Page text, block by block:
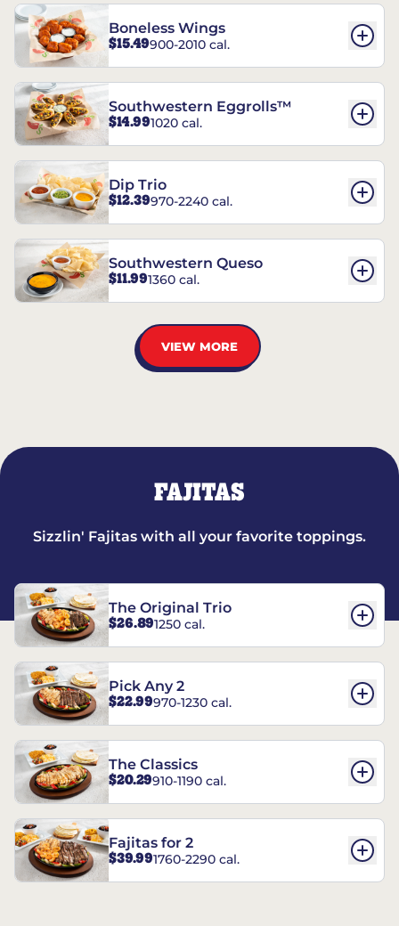
Boneless Wings
$15.49900-2010 cal.
Southwestern Eggrolls™
$14.991020 cal.
Dip Trio
$12.39970-2240 cal.
Southwestern Queso
$11.991360 cal.
VIEW MORE
FAJITAS
Sizzlin' Fajitas with all your favorite toppings.
The Original Trio
$26.891250 cal.
Pick Any 2
$22.99970-1230 cal.
The Classics
$20.29910-1190 cal.
Fajitas for 2
$39.991760-2290 cal.